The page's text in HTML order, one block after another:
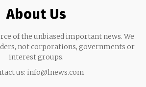
About Us
of the unbiased important news. We
not corporations, governments or
interest groups.
us: info@lnews.com